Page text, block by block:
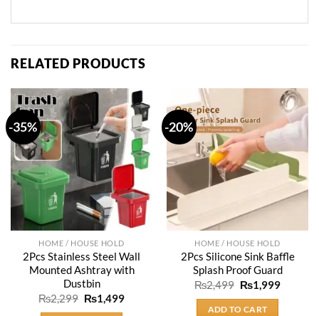
RELATED PRODUCTS
-35%
HOME / HOUSE HOLD
2Pcs Stainless Steel Wall
Mounted Ashtray with
Dustbin
₨2,299 Original
price
₨1,499Current
-20%
HOME / HOUSE HOLD
2Pcs Silicone Sink Baffle
Splash Proof Guard
₨2,499 Original
price
was:
₨1,999Current
ADD TO CART